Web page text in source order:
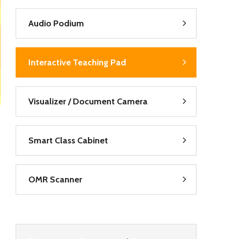
Audio Podium
Interactive Teaching Pad
Visualizer / Document Camera
Smart Class Cabinet
OMR Scanner